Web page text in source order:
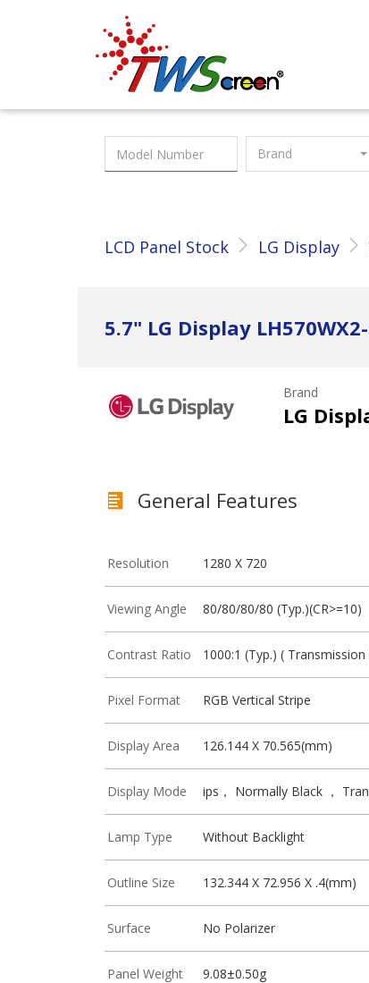
Taiwan Screen
Brand
LCD Panel Stock LG Display
5.7" LG Display
Brand
LG
General Features
Resolution 1280 X 720
Viewing Angle 80/80/80/80 (Typ.)(CR>=10)
Contrast Ratio 1000:1 (Typ.) ( Transmission
Pixel Format RGB Vertical Stripe
Display Area 126.144 X 70.565(mm)
Display Mode ips， Normally Black ，
Lamp Type Without Backlight
Outline Size 132.344 X 72.956 X .4(mm)
Surface No Polarizer
Panel Weight 9.08±0.50g